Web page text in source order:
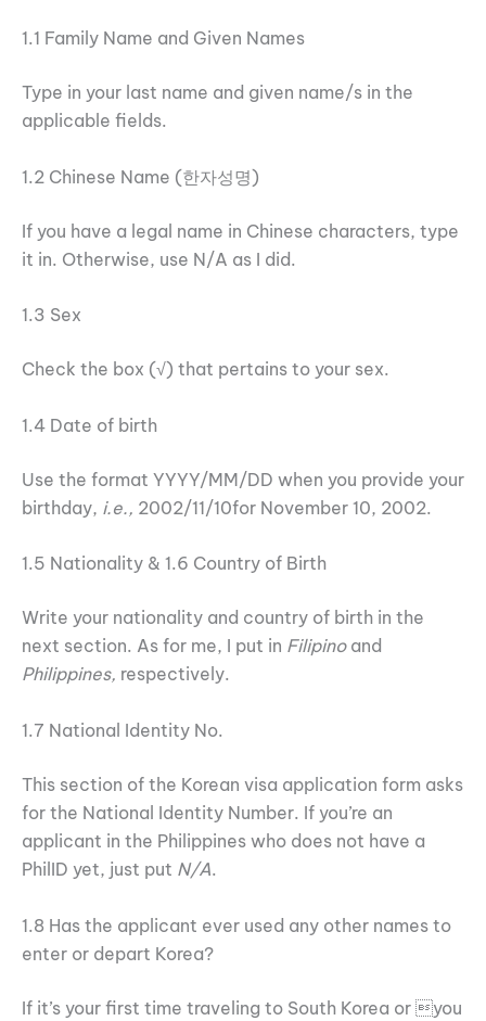
1.1 Family Name and Given Names
Type in your last name and given name/s in the
applicable fields.
1.2 Chinese Name (한자성명)
If you have a legal name in Chinese characters, type
it in. Otherwise, use N/A as I did.
1.3 Sex
Check the box (√) that pertains to your sex.
1.4 Date of birth
Use the format YYYY/MM/DD when you provide your
birthday, i.e., 2002/11/10for November 10, 2002.
1.5 Nationality & 1.6 Country of Birth
Write your nationality and country of birth in the
next section. As for me, I put in Filipino and
Philippines, respectively.
1.7 National Identity No.
This section of the Korean visa application form asks
for the National Identity Number. If you’re an
applicant in the Philippines who does not have a
PhilID yet, just put N/A.
1.8 Has the applicant ever used any other names to
enter or depart Korea?
If it’s your first time traveling to South Korea or you